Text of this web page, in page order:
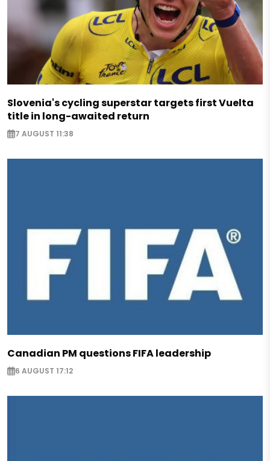
Slovenia's cycling superstar targets first Vuelta
title in long-awaited return
7 AUGUST 11:38
Canadian PM questions FIFA leadership
6 AUGUST 17:12